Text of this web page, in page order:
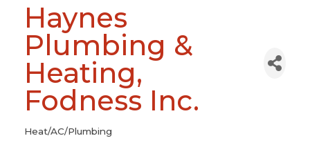
Haynes
Plumbing &
Heating,
Fodness Inc.
Categories
Heat/AC/Plumbing